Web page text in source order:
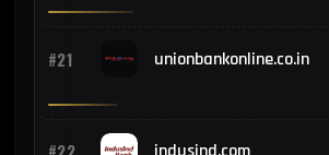
#21 unionbankonline.co.in